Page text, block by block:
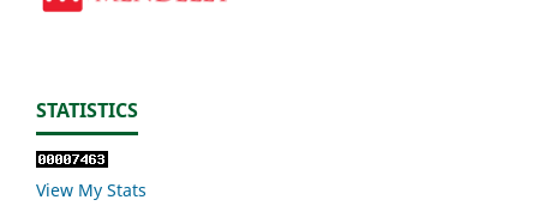
STATISTICS
View My Stats